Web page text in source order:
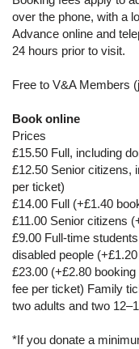
over the phone, with a
Advance online and
24 hours prior to visit.
Free to V&A Members
Book online
Prices
£15.50 Full, including
£12.50 Senior citizens,
per ticket)
£14.00 Full (+£1.40
£11.00 Senior citizens
£9.00 Full-time
disabled people
£23.00 (+£2.80
fee per ticket) Family
two adults and two
*If you donate a